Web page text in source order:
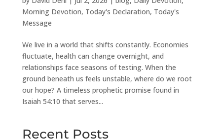
Morning Devotion, Today's Declaration, Today's
Message
We live in a world that shifts constantly. Economies
fluctuate, health can change overnight, and
relationships face seasons of testing. When the
ground beneath us feels unstable, where do we root
our hope? A timeless prophetic promise found in
Isaiah 54:10 that serves...
Recent Posts